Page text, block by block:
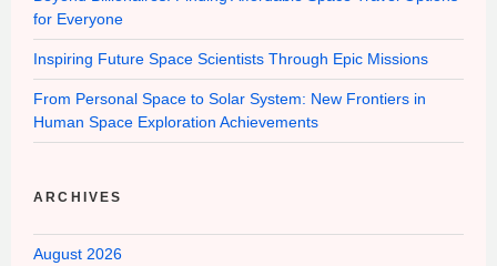
for Everyone
Inspiring Future Space Scientists Through Epic Missions
From Personal Space to Solar System: New Frontiers in
Human Space Exploration Achievements
ARCHIVES
August 2026